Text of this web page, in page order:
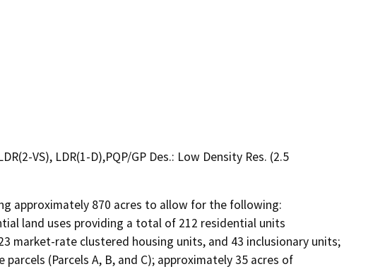
VS), LDR(1-D),PQP/GP Des.: Low Density Res. (2.5
approximately 870 acres to allow for the following:
land uses providing a total of 212 residential units
market-rate clustered housing units, and 43 inclusionary units;
(Parcels A, B, and C); approximately 35 acres of